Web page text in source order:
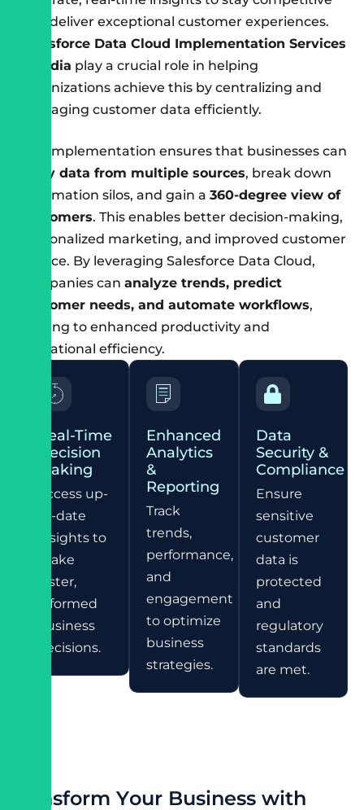
and deliver exceptional customer experiences.
Salesforce Data Cloud Implementation Services
in India play a crucial role in helping
organizations achieve this by centralizing and
managing customer data efficiently.
The implementation ensures that businesses can
unify data from multiple sources, break down
information silos, and gain a 360-degree view of
customers. This enables better decision-making,
personalized marketing, and improved customer
service. By leveraging Salesforce Data Cloud,
companies can analyze trends, predict
customer needs, and automate workflows,
leading to enhanced productivity and
operational efficiency.
Real-Time
Decision
Making
Access up-
to-date
insights to
make
faster,
informed
business
decisions.
Enhanced
Analytics
&
Reporting
Track
trends,
performance,
and
engagement
to optimize
business
strategies.
Data
Security &
Compliance
Ensure
sensitive
customer
data is
protected
and
regulatory
standards
are met.
nsform Your Business with